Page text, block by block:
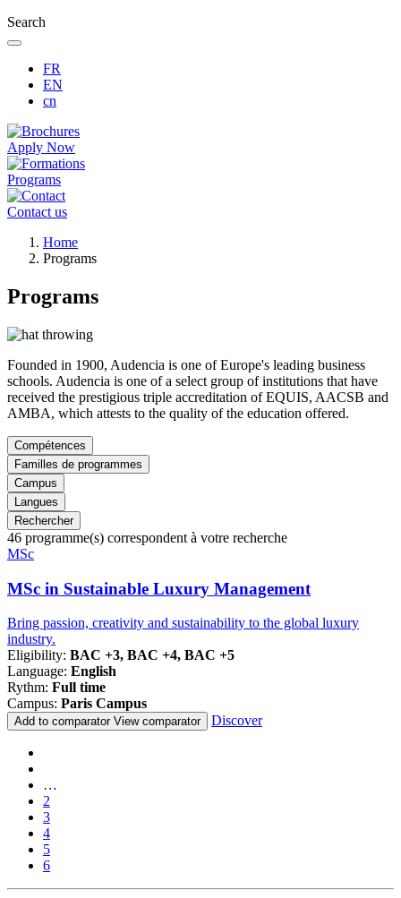
Search
FR
EN
cn
Apply Now
Programs
Contact us
Breadcrumb
Home
Programs
Programs
Founded in 1900, Audencia is one of Europe's leading business
schools. Audencia is one of a select group of institutions that have
received the prestigious triple accreditation of EQUIS, AACSB and
AMBA, which attests to the quality of the education offered.
Compétences
Familles de programmes
Campus
Langues
Rechercher
46 programme(s) correspondent à votre recherche
Famille
programmes
MSc
MSc in Sustainable Luxury Management
Bring passion, creativity and sustainability to the global luxury
industry.
Eligibility: BAC +3, BAC +4, BAC +5
Language: English
Rythm: Full time
Campus: Paris Campus
Add to comparator View comparator Discover
Pagination
page
…
Page
2
Page
3
Page
4
Page
5
Current
6